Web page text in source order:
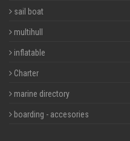
sail boat
multihull
inflatable
Charter
marine directory
boarding - accesories